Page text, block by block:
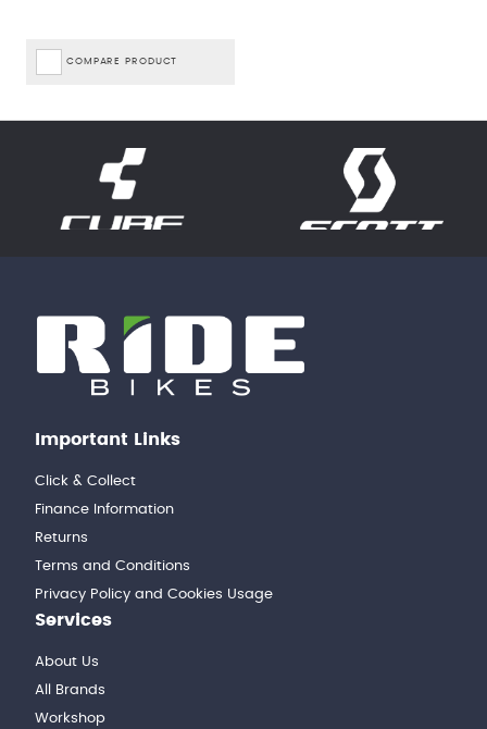
COMPARE PRODUCT
Important Links
Click & Collect
Finance Information
Returns
Terms and Conditions
Privacy Policy and Cookies Usage
Services
About Us
All Brands
Workshop